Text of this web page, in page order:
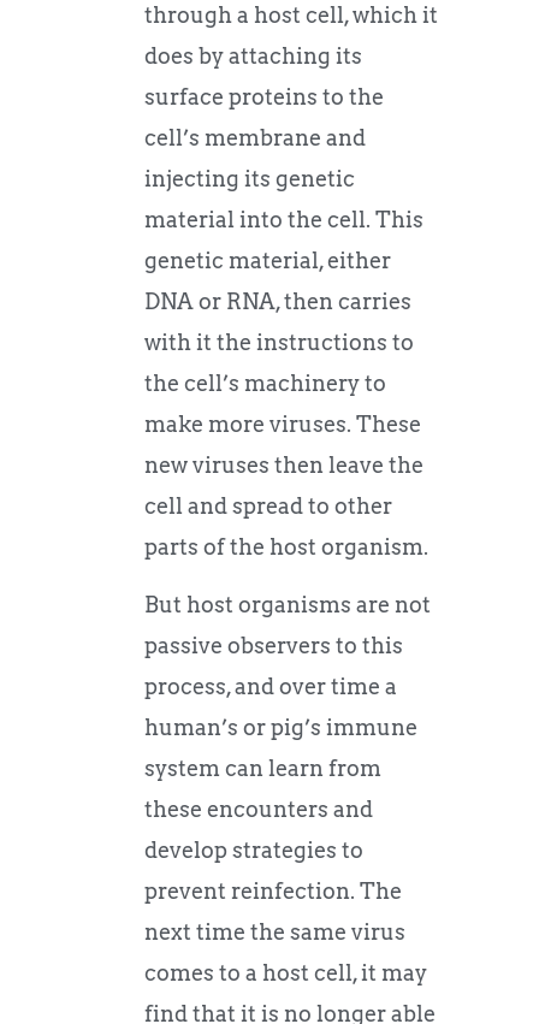
through a host cell, which it
does by attaching its
surface proteins to the
cell’s membrane and
injecting its genetic
material into the cell. This
genetic material, either
DNA or RNA, then carries
with it the instructions to
the cell’s machinery to
make more viruses. These
new viruses then leave the
cell and spread to other
parts of the host organism.
But host organisms are not
passive observers to this
process, and over time a
human’s or pig’s immune
system can learn from
these encounters and
develop strategies to
prevent reinfection. The
next time the same virus
comes to a host cell, it may
find that it is no longer able